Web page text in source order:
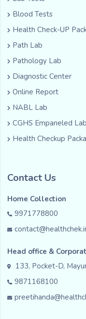
Blood Tests
Health Check-UP
Path Lab
Pathology Lab
Diagnostic Center
Online Report
NABL Lab
CGHS Empaneled Lab
Health Checkup
Contact Us
Home Collection
9971778800
Head office &
133, Pocket-D,
9871168100